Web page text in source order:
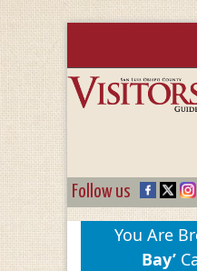
Follow us
You Are
Bay’